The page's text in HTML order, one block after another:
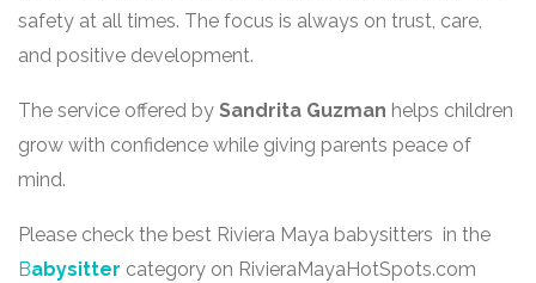
safety at all times. The focus is always on trust, care,
and positive development.
The service offered by Sandrita Guzman helps children
grow with confidence while giving parents peace of
mind.
Please check the best Riviera Maya babysitters in the
Babysitter category on RivieraMayaHotSpots.com